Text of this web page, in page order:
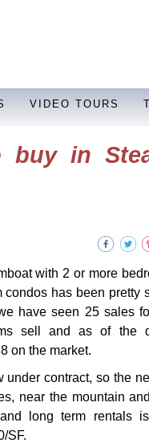
VIDEO TOURS
in
with 2 or more
has been pretty
have seen 25 sales
sell and as of the
on the market.
contract, so the
near the mountain
long term rentals
SF.